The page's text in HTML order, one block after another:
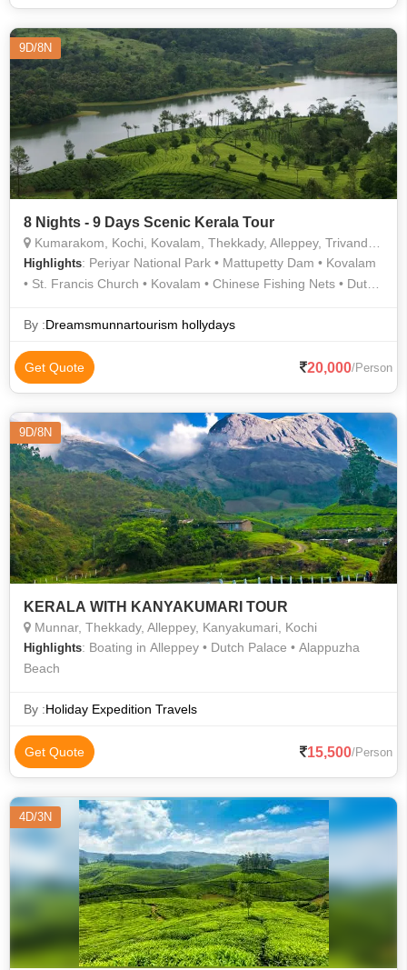
9D/8N
8 Nights - 9 Days Scenic Kerala Tour
Kumarakom, Kochi, Kovalam, Thekkady, Alleppey, Trivandrum, Munnar, Thiruvananthapuram
Highlights: Periyar National Park • Mattupetty Dam • Kovalam
• St. Francis Church • Kovalam • Chinese Fishing Nets • Dutch
Thiruvananthapuram
By :Dreamsmunnartourism hollydays
Get Quote 20,000/Person
9D/8N
KERALA WITH KANYAKUMARI TOUR
Munnar, Thekkady, Alleppey, Kanyakumari, Kochi
Highlights: Boating in Alleppey • Dutch Palace • Alappuzha
Beach
By :Holiday Expedition Travels
Get Quote 15,500/Person
4D/3N